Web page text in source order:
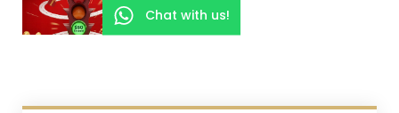
Chat with us!